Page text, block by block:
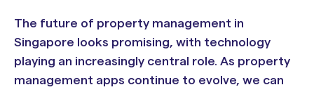
The future of property management in
Singapore looks promising, with technology
playing an increasingly central role. As property
management apps continue to evolve, we can